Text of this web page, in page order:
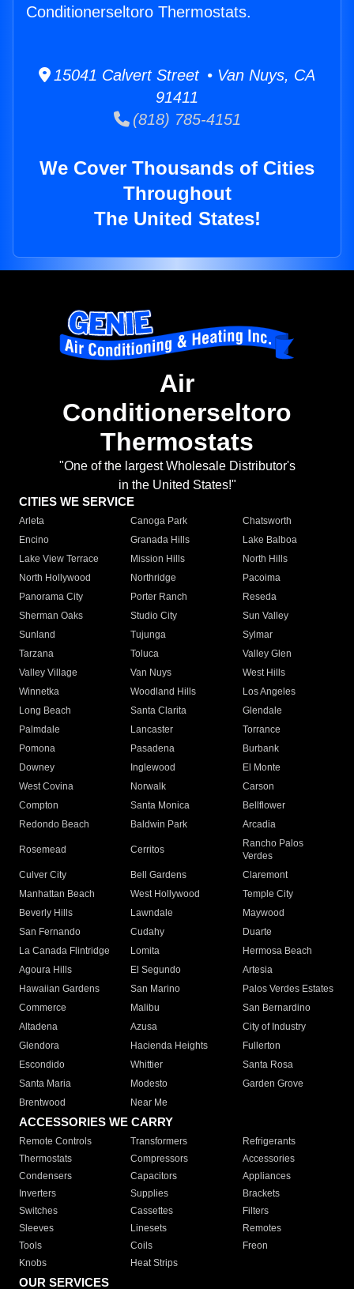
Conditionerseltoro Thermostats.
15041 Calvert Street • Van Nuys, CA
91411
(818) 785-4151
We Cover Thousands of Cities
Throughout
The United States!
Air
Conditionerseltoro
Thermostats
"One of the largest Wholesale Distributor's
in the United States!"
CITIES WE SERVICE
Arleta Canoga Park
Chatsworth
Encino
Granada Hills
Lake Balboa
Lake View Terrace
Mission Hills
North Hills
North Hollywood
Northridge
Pacoima
Panorama City
Porter Ranch
Reseda
Sherman Oaks
Studio City
Sun Valley
Sunland
Tujunga
Sylmar
Tarzana
Toluca
Valley Glen
Valley Village
Van Nuys
West Hills
Winnetka
Woodland Hills
Los Angeles
Long Beach
Santa Clarita
Glendale
Palmdale
Lancaster
Torrance
Pomona
Pasadena
Burbank
Downey
Inglewood
El Monte
West Covina
Norwalk
Carson
Compton
Santa Monica
Bellflower
Redondo Beach
Baldwin Park Arcadia
Rosemead Cerritos
Rancho Palos
Verdes
Culver City
Bell Gardens
Claremont
Manhattan Beach
West Hollywood
Temple City
Beverly Hills
Lawndale
Maywood
San Fernando
Cudahy
Duarte
La Canada Flintridge
Lomita
Hermosa Beach
Agoura Hills
El Segundo
Artesia
Hawaiian Gardens
San Marino
Palos Verdes Estates
Commerce
Malibu
San Bernardino
Altadena
Azusa
City of Industry
Glendora
Hacienda Heights
Fullerton
Escondido
Whittier
Santa Rosa
Santa Maria
Modesto
Garden Grove
Brentwood
Near Me
ACCESSORIES WE CARRY
Remote Controls Transformers
Refrigerants
Thermostats
Compressors
Accessories
Condensers
Capacitors
Appliances
Inverters
Supplies
Brackets
Switches
Cassettes
Filters
Sleeves
Linesets
Remotes
Tools
Coils
Freon
Knobs
Heat Strips
OUR SERVICES